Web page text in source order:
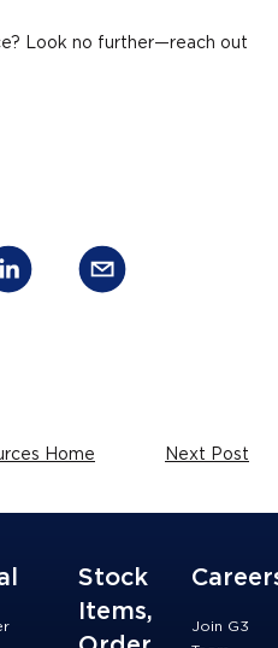
Look no further—reach out
Home Next Post
Stock
Items,
Join G3